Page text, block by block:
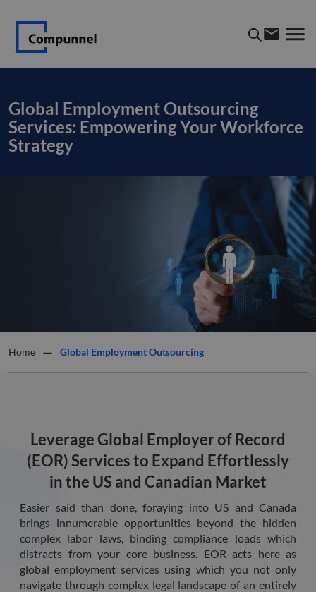
Global Employment Outsourcing
Services: Empowering Your Workforce
Strategy
Home Global Employment Outsourcing
Leverage Global Employer of Record
(EOR) Services to Expand Effortlessly
in the US and Canadian Market
Easier said than done, foraying into US and Canada
brings innumerable opportunities beyond the hidden
complex labor laws, binding compliance loads which
distracts from your core business. EOR acts here as
global employment services using which you not only
navigate through complex legal landscape of an entirely